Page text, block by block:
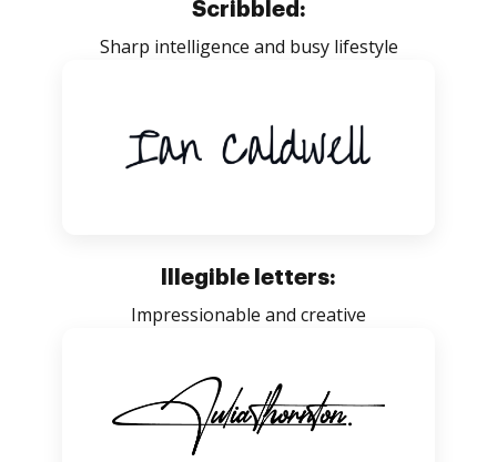
Scribbled:
Sharp intelligence and busy lifestyle
Illegible letters:
Impressionable and creative